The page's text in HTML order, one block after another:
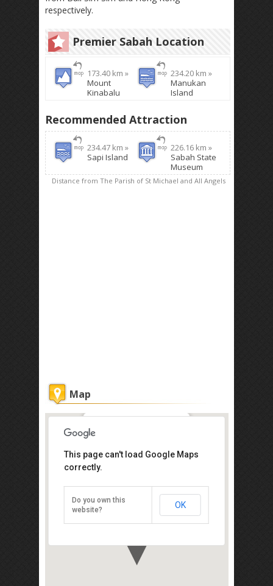
respectively.
Premier Sabah Location
173.40 km »
Mount
Kinabalu
234.20 km »
Manukan
Island
Recommended Attraction
234.47 km »
Sapi Island
226.16 km »
Sabah State
Museum
Distance from The Parish of St Michael and All Angels
Map
The Parish of St Michael and All
Angels
This page can't load Google Maps
correctly.
Do you own this
website?
OK